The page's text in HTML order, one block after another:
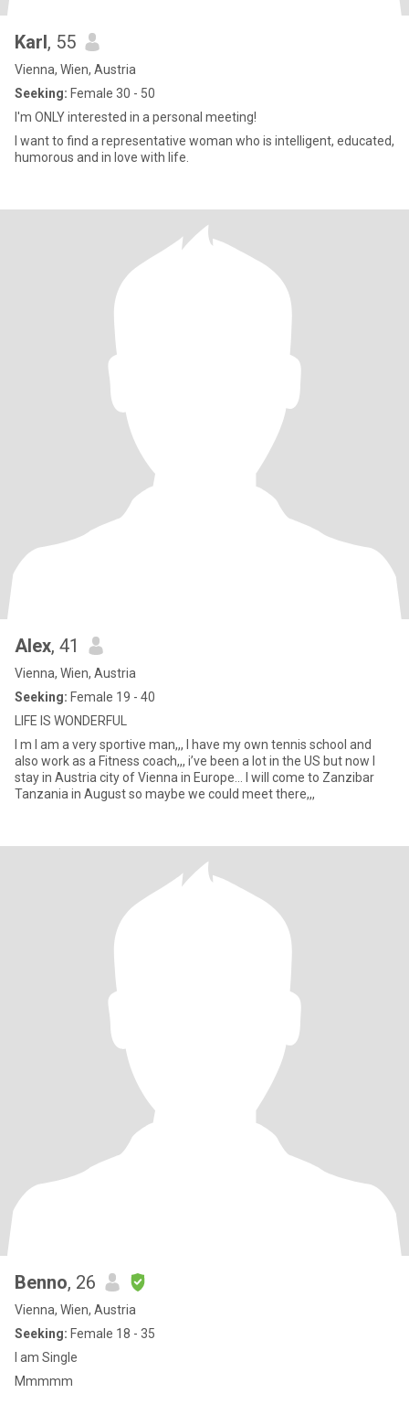
Karl, 55
Vienna, Wien, Austria
Seeking: Female 30 - 50
I'm ONLY interested in a personal meeting!
I want to find a representative woman who is intelligent, educated,
humorous and in love with life.
Alex, 41
Vienna, Wien, Austria
Seeking: Female 19 - 40
LIFE IS WONDERFUL
I m I am a very sportive man,,, I have my own tennis school and
also work as a Fitness coach,,, i’ve been a lot in the US but now I
stay in Austria city of Vienna in Europe… I will come to Zanzibar
Tanzania in August so maybe we could meet there,,,
Benno, 26
Vienna, Wien, Austria
Seeking: Female 18 - 35
I am Single
Mmmmm